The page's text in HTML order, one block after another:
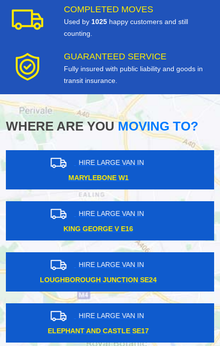
COMPLETED MOVES
Used by 1025 happy customers and still
counting.
GUARANTEED SERVICE
Fully insured with public liability and goods in
transit insurance.
WHERE ARE YOUMOVING TO?
HIRE LARGE VAN IN
WILLESDEN GREEN NW10
HIRE LARGE VAN IN
SOUTH KENSINGTON SW7
HIRE LARGE VAN IN
WARREN STREET NW1
HIRE LARGE VAN IN
BROMLEY BR1